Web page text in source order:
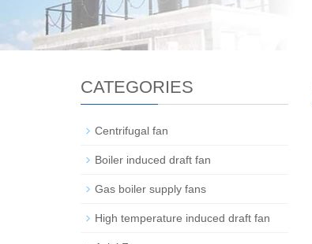
CATEGORIES
Centrifugal fan
Boiler induced draft fan
Gas boiler supply fans
High temperature induced draft fan